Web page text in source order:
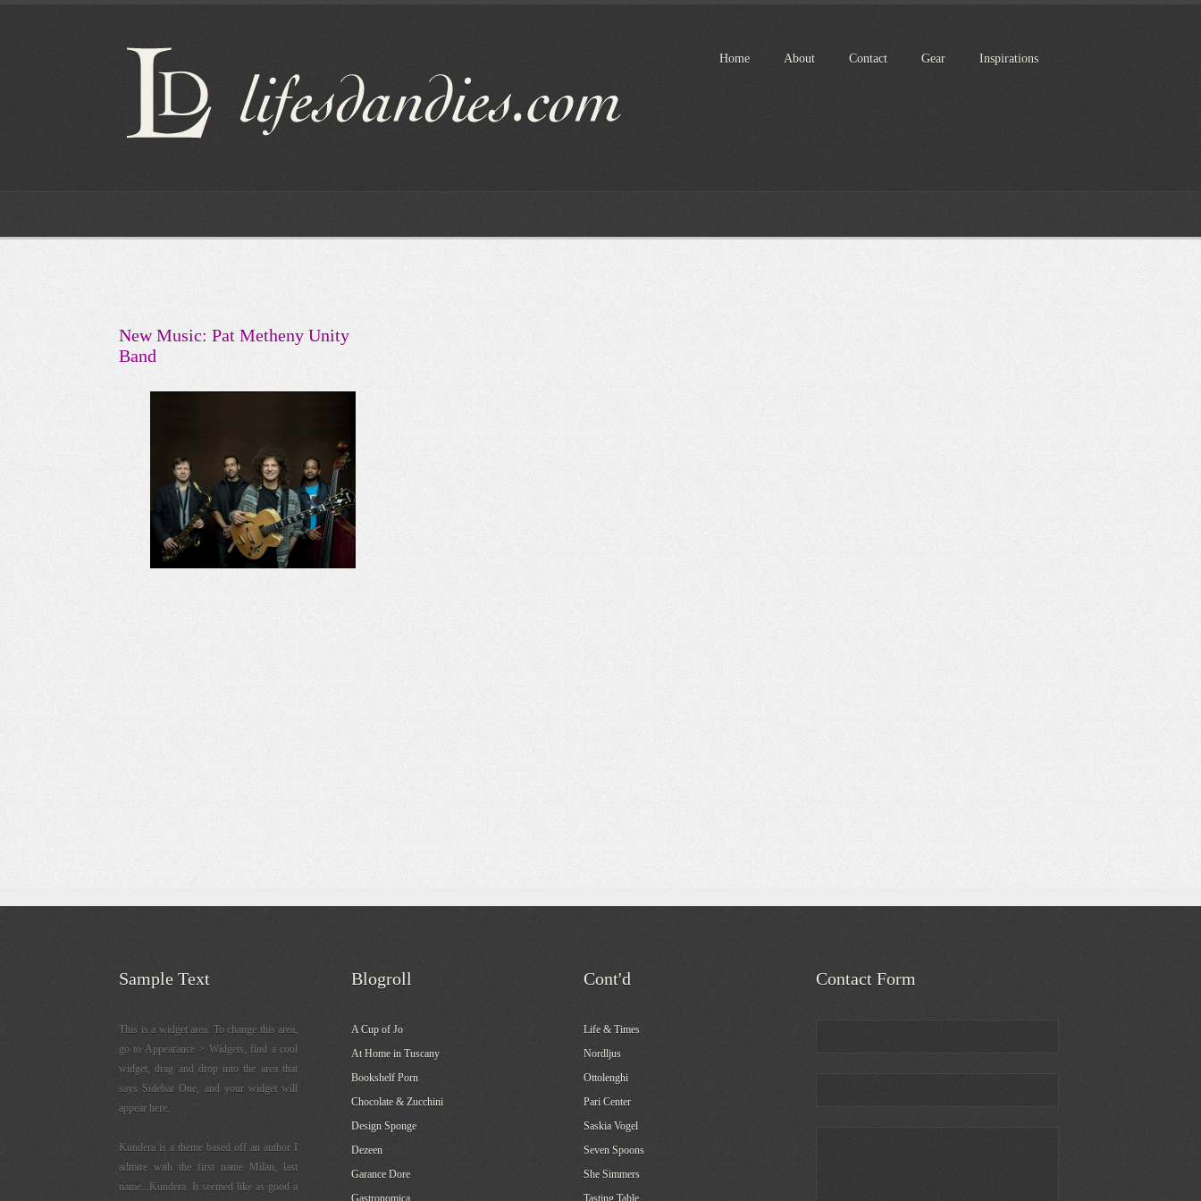
Home About Contact Gear Inspirations
New Music: Pat Metheny Unity
Band
Sample Text
This is a widget area. To change this area,
go to Appearance > Widgets, find a cool
widget, drag and drop into the area that
says Sidebar One, and your widget will
appear here.
Kundera is a theme based off an author I
admire with the first name Milan, last
name...Kundera. It seemed like as good a
Blogroll
A Cup of Jo
At Home in Tuscany
Bookshelf Porn
Chocolate & Zucchini
Design Sponge
Dezeen
Garance Dore
Gastronomica
Cont'd
Life & Times
Nordljus
Ottolenghi
Pari Center
Saskia Vogel
Seven Spoons
She Simmers
Tasting Table
Contact Form